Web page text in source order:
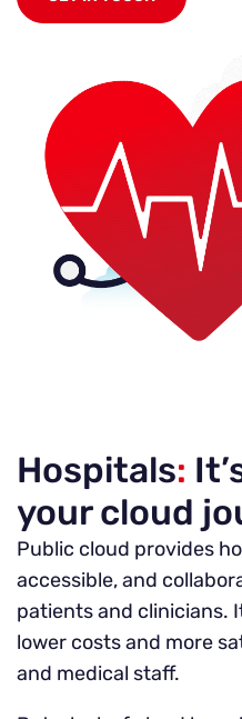
Hospitals:
your cloud
Public cloud provides
accessible, and
patients and clinicians.
lower costs and more
and medical staff.